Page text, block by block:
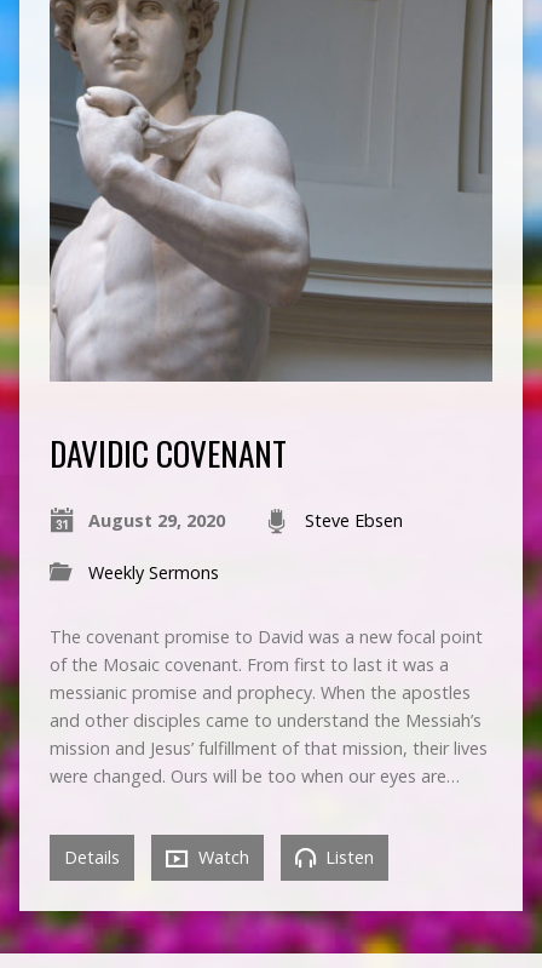
DAVIDIC COVENANT
August 29, 2020 Steve Ebsen
Weekly Sermons
The covenant promise to David was a new focal point
of the Mosaic covenant. From first to last it was a
messianic promise and prophecy. When the apostles
and other disciples came to understand the Messiah’s
mission and Jesus’ fulfillment of that mission, their lives
were changed. Ours will be too when our eyes are…
Details Watch Listen